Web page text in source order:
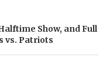
Show, and Full
vs. Patriots